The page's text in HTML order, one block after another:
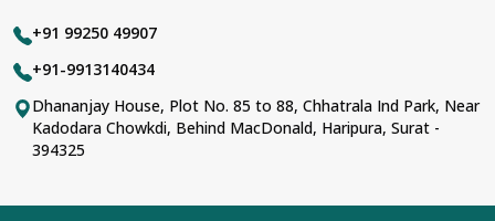
+91 99250 49907
+91-9913140434
Dhananjay House, Plot No. 85 to 88, Chhatrala Ind Park, Near
Kadodara Chowkdi, Behind MacDonald, Haripura, Surat -
394325